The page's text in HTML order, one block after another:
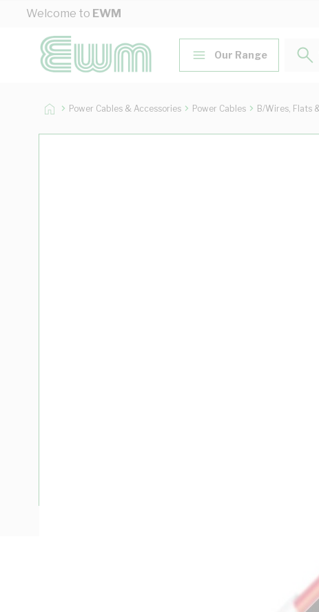
Skip to Content
Welcome to EWM
Our Range
Power Cables & Accessories Power Cables B/Wires, Flats
Flat TPS Cable, 6 mm, Annealed Copper, 450-750 Volt, 2